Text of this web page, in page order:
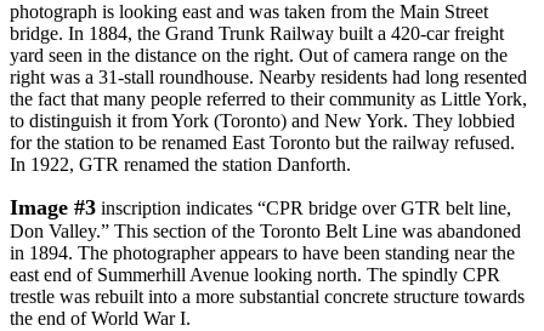
photograph is looking east and was taken from the Main Street
bridge. In 1884, the Grand Trunk Railway built a 420-car freight
yard seen in the distance on the right. Out of camera range on the
right was a 31-stall roundhouse. Nearby residents had long resented
the fact that many people referred to their community as Little York,
to distinguish it from York (Toronto) and New York. They lobbied
for the station to be renamed East Toronto but the railway refused.
In 1922, GTR renamed the station Danforth.
Image #3 inscription indicates “CPR bridge over GTR belt line,
Don Valley.” This section of the Toronto Belt Line was abandoned
in 1894. The photographer appears to have been standing near the
east end of Summerhill Avenue looking north. The spindly CPR
trestle was rebuilt into a more substantial concrete structure towards
the end of World War I.